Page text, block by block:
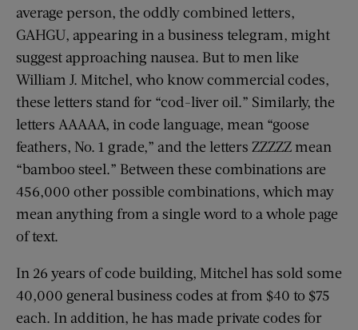
average person, the oddly combined letters,
GAHGU, appearing in a business telegram, might
suggest approaching nausea. But to men like
William J. Mitchel, who know commercial codes,
these letters stand for “cod-liver oil.” Similarly, the
letters AAAAA, in code language, mean “goose
feathers, No. 1 grade,” and the letters ZZZZZ mean
“bamboo steel.” Between these combinations are
456,000 other possible combinations, which may
mean anything from a single word to a whole page
of text.
In 26 years of code building, Mitchel has sold some
40,000 general business codes at from $40 to $75
each. In addition, he has made private codes for